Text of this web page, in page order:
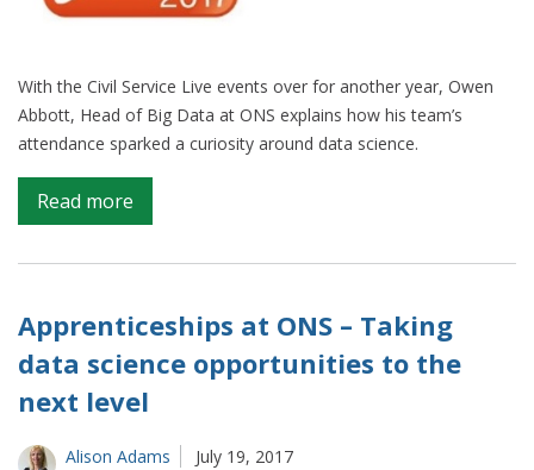
With the Civil Service Live events over for another year, Owen
Abbott, Head of Big Data at ONS explains how his team’s
attendance sparked a curiosity around data science.
Read more
Civil
Servants
lessons
in
better
use
data
Apprenticeships at ONS – Taking
data science opportunities to the
next level
Alison Adams July 19, 2017